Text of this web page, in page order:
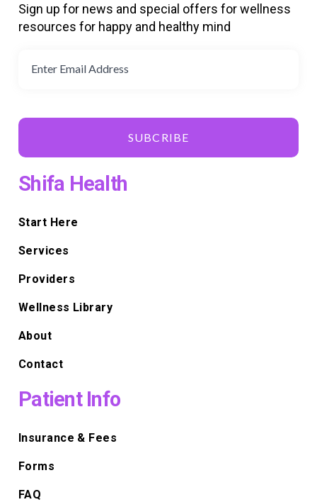
Sign up for news and special offers for wellness
resources for happy and healthy mind
SUBCRIBE
Shifa Health
Start Here
Services
Providers
Wellness Library
About
Contact
Patient Info
Insurance & Fees
Forms
FAQ